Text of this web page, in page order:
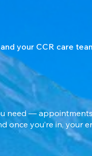
your CCR care
need —
once you’re in, your